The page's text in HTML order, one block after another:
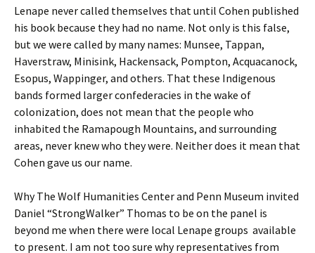
Lenape never called themselves that until Cohen published
his book because they had no name. Not only is this false,
but we were called by many names: Munsee, Tappan,
Haverstraw, Minisink, Hackensack, Pompton, Acquacanock,
Esopus, Wappinger, and others. That these Indigenous
bands formed larger confederacies in the wake of
colonization, does not mean that the people who
inhabited the Ramapough Mountains, and surrounding
areas, never knew who they were. Neither does it mean that
Cohen gave us our name.
Why The Wolf Humanities Center and Penn Museum invited
Daniel “StrongWalker” Thomas to be on the panel is
beyond me when there were local Lenape groups available
to present. I am not too sure why representatives from